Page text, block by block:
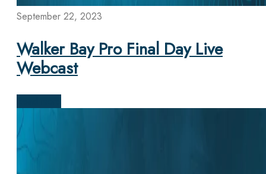
September 22, 2023
Walker Bay Pro Final Day Live
Webcast